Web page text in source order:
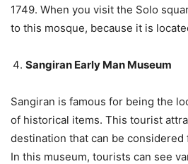
1749. When you visit the Solo
to this mosque, because it is
Sangiran Early Man Museum
Sangiran is famous for being the
of historical items. This tourist
destination that can be
In this museum, tourists can see